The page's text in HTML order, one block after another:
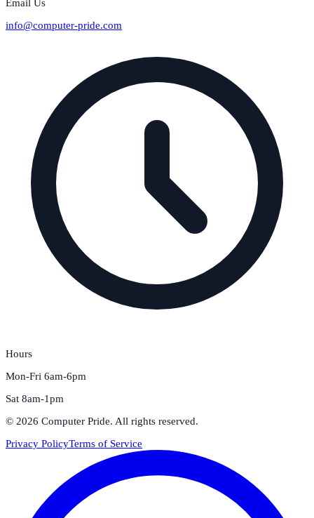
Email Us
info@computer-pride.com
Hours
Mon-Fri 6am-6pm
Sat 8am-1pm
© 2026 Computer Pride. All rights reserved.
Privacy PolicyTerms of Service